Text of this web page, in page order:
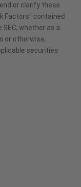
or clarify these
Factors" contained
whether as a
or otherwise,
securities